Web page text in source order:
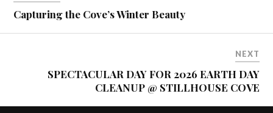
Capturing the Cove’s Winter Beauty
NEXT
SPECTACULAR DAY FOR 2026 EARTH DAY
CLEANUP @ STILLHOUSE COVE